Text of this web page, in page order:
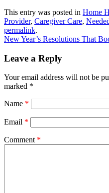
This entry was posted in Home
Provider, Caregiver Care,
permalink.
New Year’s Resolutions That
Leave a Reply
Your email address will not be
marked *
Name *
Email *
Comment *